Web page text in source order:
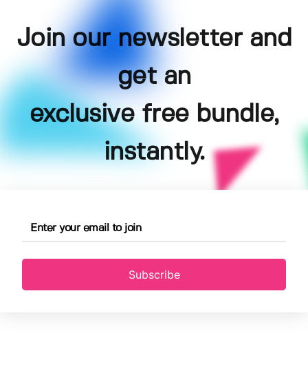
Join our newsletter and
get an
exclusive free bundle,
instantly.
Subscribe